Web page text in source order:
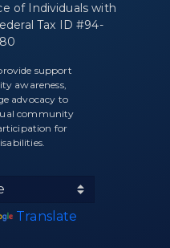
of Individuals with
Tax ID #94-
support
awareness,
advocacy to
community
for
Translate